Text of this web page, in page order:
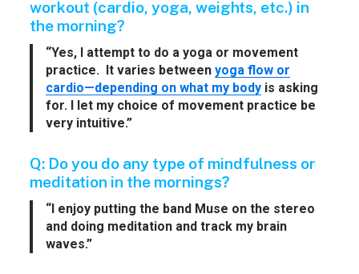
workout (cardio, yoga, weights, etc.) in
the morning?
“Yes, I attempt to do a yoga or movement
practice. It varies betweenyoga flow or
cardio—depending on what my body is asking
for. I let my choice of movement practice be
very intuitive.”
Q: Do you do any type of mindfulness or
meditation in the mornings?
“I enjoy putting the band Muse on the stereo
and doing meditation and track my brain
waves.”